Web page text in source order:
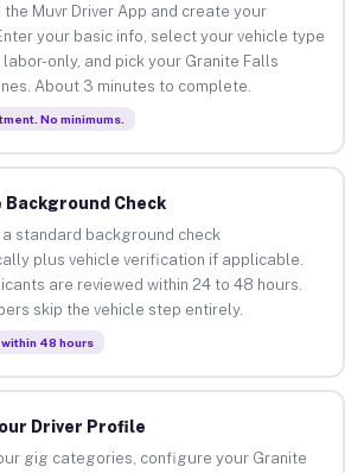
the Muvr Driver App and create your
your basic info, select your vehicle type
labor-only, and pick your Granite Falls
About 3 minutes to complete.
No minimums.
Background Check
a standard background check
plus vehicle verification if applicable.
are reviewed within 24 to 48 hours.
skip the vehicle step entirely.
48 hours
Driver Profile
gig categories, configure your Granite